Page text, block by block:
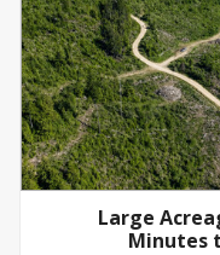
Large
Minutes